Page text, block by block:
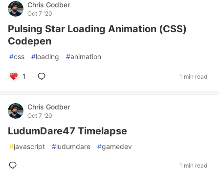
Chris Godber
Oct 7 '20
Pulsing Star Loading Animation (CSS)
Codepen
#css #loading #animation
1 1 min read
Chris Godber
Oct 7 '20
LudumDare47 Timelapse
#javascript #ludumdare #gamedev
1 min read